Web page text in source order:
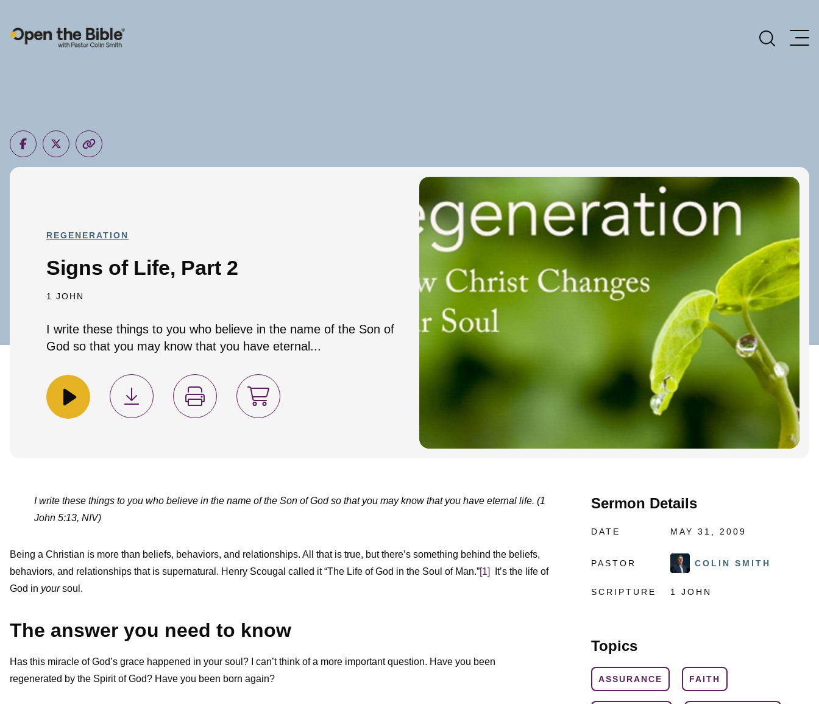
Main Navigation
REGENERATION
Signs of Life, Part 2
1 JOHN
I write these things to you who believe in the name of the Son of
God so that you may know that you have eternal...
Sermon Details
DATE MAY 31, 2009
PASTOR COLIN SMITH
SCRIPTURE 1 JOHN
Topics
ASSURANCE FAITH
I write these things to you who believe in the name of the Son of God so that you may know that you have eternal life. (1
John 5:13, NIV)
Being a Christian is more than beliefs, behaviors, and relationships. All that is true, but there’s something behind the beliefs,
behaviors, and relationships that is supernatural. Henry Scougal called it “The Life of God in the Soul of Man.”[1]
It’s the life of
God in yoursoul.
The answer you need to know
Has this miracle of God’s grace happened in your soul? I can’t think of a more important question. Have you been
regenerated by the Spirit of God? Have you been born again?